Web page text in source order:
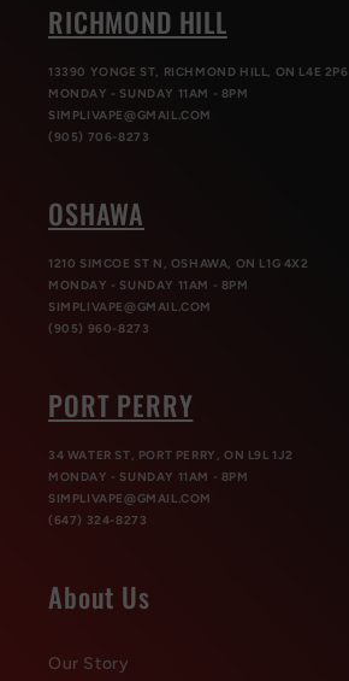
RICHMOND HILL
13390 YONGE ST, RICHMOND HILL, ON L4E 2P6
MONDAY - SUNDAY 11AM - 8PM
SIMPLIVAPE@GMAIL.COM
(905) 706-8273
OSHAWA
1210 SIMCOE ST N, OSHAWA, ON L1G 4X2
MONDAY - SUNDAY 11AM - 8PM
SIMPLIVAPE@GMAIL.COM
(905) 960-8273
PORT PERRY
34 WATER ST, PORT PERRY, ON L9L 1J2
MONDAY - SUNDAY 11AM - 8PM
SIMPLIVAPE@GMAIL.COM
(647) 324-8273
About Us
Our Story